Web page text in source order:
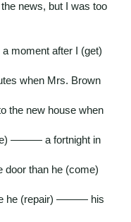
news, but I was too
moment after I (get)
when Mrs. Brown
new house when
——— a fortnight in
than he (come)
he (repair) ——— his